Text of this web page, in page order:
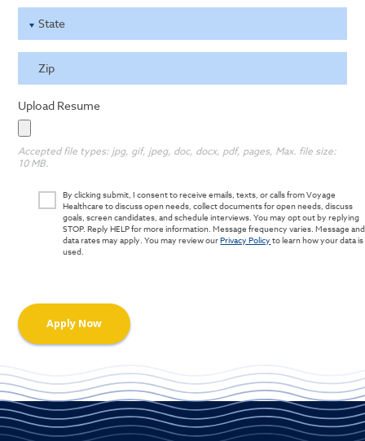
State
Zip
Upload Resume
Accepted file types: jpg, gif, jpeg, doc, docx, pdf, pages, Max. file size:
10 MB.
By clicking submit, I consent to receive emails, texts, or calls from Voyage
Healthcare to discuss open needs, collect documents for open needs, discuss
goals, screen candidates, and schedule interviews. You may opt out by replying
STOP. Reply HELP for more information. Message frequency varies. Message and
data rates may apply. You may review ourPrivacy Policy to learn how your data is
used.